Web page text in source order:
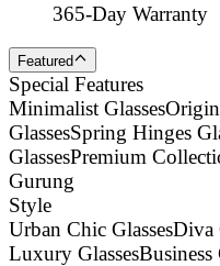
365-Day Warranty
Featured
Special Features
Minimalist Glasses
GlassesSpring Hinges
GlassesPremium
Gurung
Style
Urban Chic GlassesDiva
Luxury GlassesBusiness